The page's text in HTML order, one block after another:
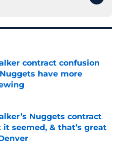
contract confusion
have more
Invalid Date
Nuggets contract
it seemed, & that’s great
Invalid Date